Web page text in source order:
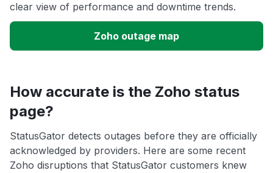
clear view of performance and downtime trends.
Zoho outage map
How accurate is the Zoho status
page?
StatusGator detects outages before they are officially
acknowledged by providers. Here are some recent
Zoho disruptions that StatusGator customers knew